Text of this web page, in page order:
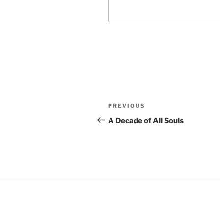
Post
navigation
Previous
Post
PREVIOUS
A Decade of All Souls